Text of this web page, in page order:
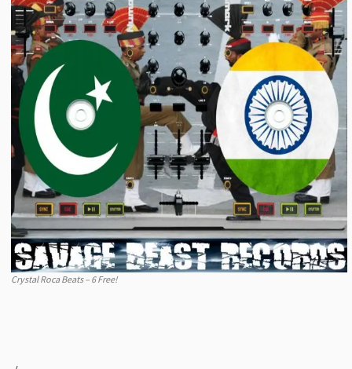
Crystal Roca Beats – 6 Free!